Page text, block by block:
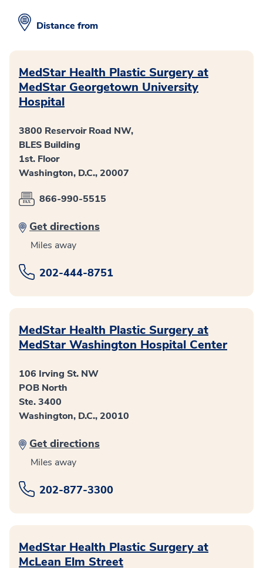
Distance from
MedStar Health Plastic Surgery at
MedStar Georgetown University
Hospital
3800 Reservoir Road NW,
BLES Building
1st. Floor
Washington, D.C., 20007
866-990-5515
Get directions
Miles away
202-444-8751
MedStar Health Plastic Surgery at
MedStar Washington Hospital Center
106 Irving St. NW
POB North
Ste. 3400
Washington, D.C., 20010
Get directions
Miles away
202-877-3300
MedStar Health Plastic Surgery at
McLean Elm Street